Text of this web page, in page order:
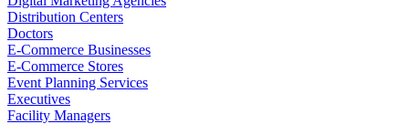
Distribution Centers
Doctors
E-Commerce Businesses
E-Commerce Stores
Event Planning Services
Executives
Facility Managers